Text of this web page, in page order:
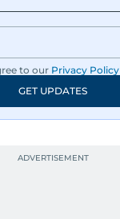
to our Privacy Policy
GET UPDATES